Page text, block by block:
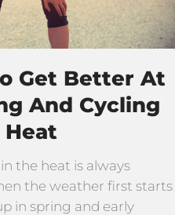
Get Better At
And Cycling
Heat
the heat is always
the weather first starts
in spring and early